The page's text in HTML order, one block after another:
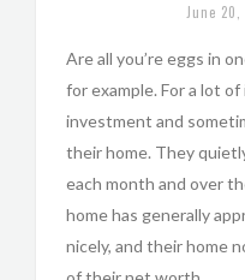
June 20,
Are all you’re eggs in
for example. For a lot
investment and
their home. They
each month and over
home has generally
nicely, and their home